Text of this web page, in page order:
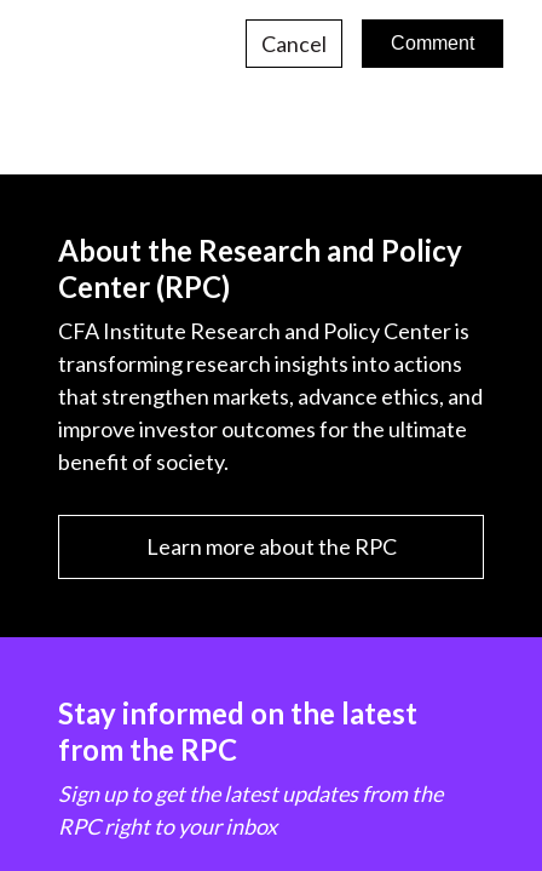
Cancel
About the Research and Policy
Center (RPC)
CFA Institute Research and Policy Center is
transforming research insights into actions
that strengthen markets, advance ethics, and
improve investor outcomes for the ultimate
benefit of society.
Learn more about the RPC
Stay informed on the latest
from the RPC
Sign up to get the latest updates from the
RPC right to your inbox